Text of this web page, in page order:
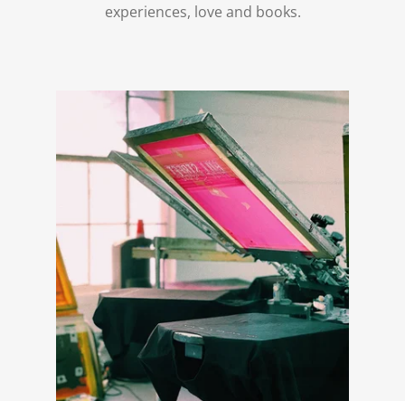
experiences, love and books.